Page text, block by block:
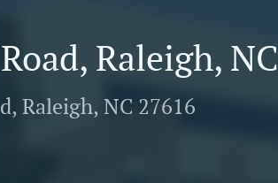
Raleigh, NC
Raleigh, NC 27616